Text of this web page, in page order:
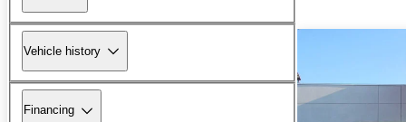
Vehicle history
Financing